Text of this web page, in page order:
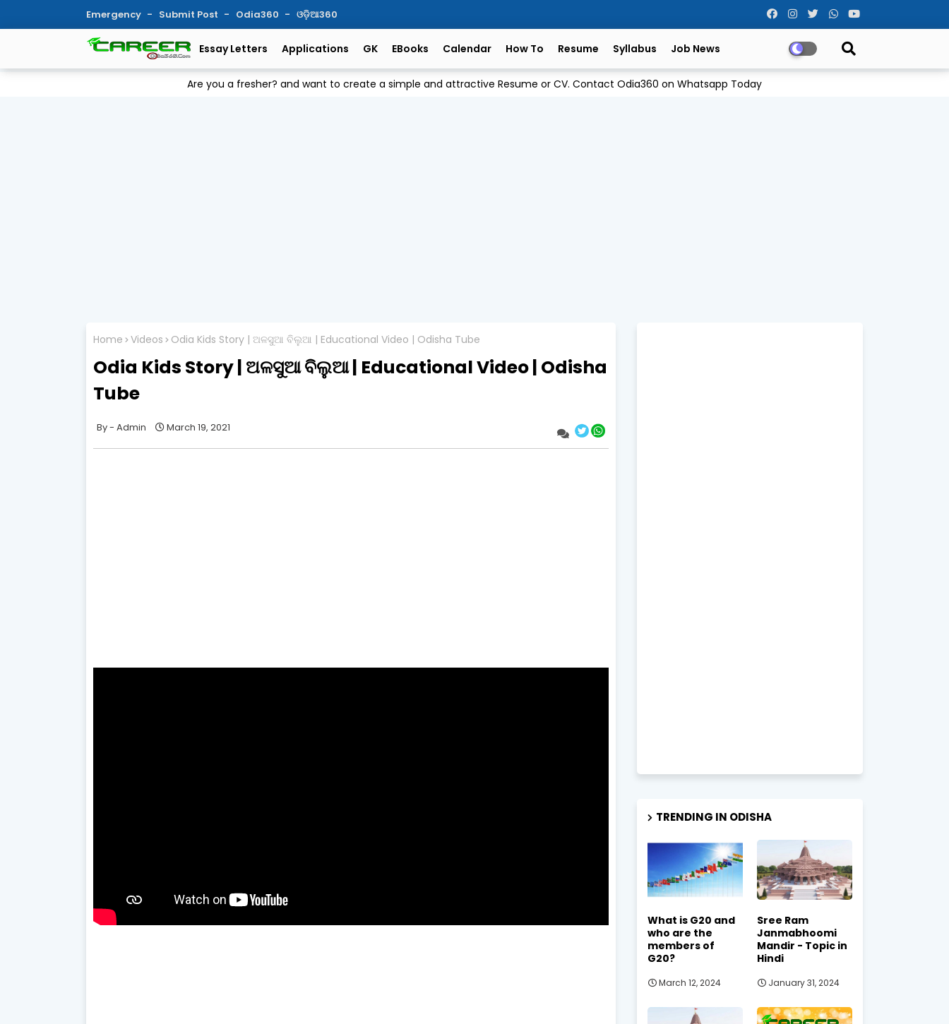
Emergency Submit Post Odia360 ଓଡ଼ିଆ360
Essay Letters Applications GK EBooks Calendar How To Resume Syllabus Job News
Are you a fresher? and want to create a simple and attractive Resume or CV. Contact Odia360 on Whatsapp Today
Home Videos Odia Kids Story | ଅଳସୁଆ ବିଲୁଆ | Educational Video | Odisha Tube
Odia Kids Story | ଅଳସୁଆ ବିଲୁଆ | Educational Video | Odisha
Tube
Admin March 19, 2021
TRENDING IN ODISHA
What is G20 and
who are the
members of
G20?
March 12, 2024
Sree Ram
Janmabhoomi
Mandir - Topic in
Hindi
January 31, 2024